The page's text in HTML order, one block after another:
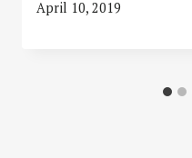
April 10, 2019